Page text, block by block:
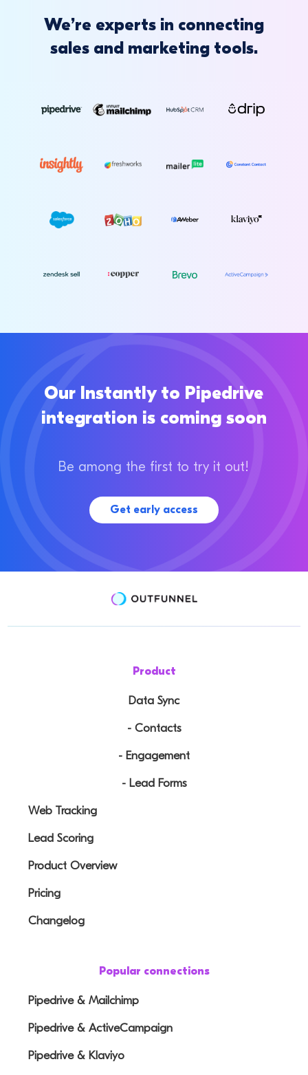
We’re experts in connecting
sales and marketing tools.
Our Instantly to Pipedrive
integration is coming soon
Be among the first to try it out!
Get early access
Product
Data Sync
- Contacts
- Engagement
- Lead Forms
Web Tracking
Lead Scoring
Product Overview
Pricing
Changelog
Popular connections
Pipedrive & Mailchimp
Pipedrive & ActiveCampaign
Pipedrive & Klaviyo